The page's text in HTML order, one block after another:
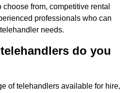
from, competitive rental
professionals who can
needs.
do you
of telehandlers available for hire,